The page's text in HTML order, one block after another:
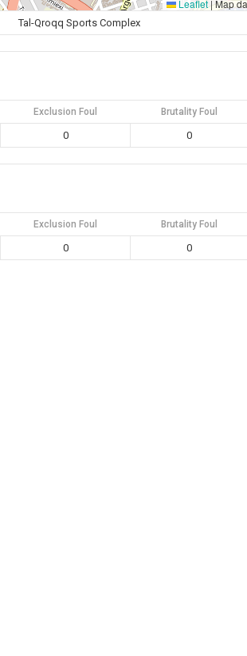
Leaflet |Map
Tal-Qroqq Sports Complex
Exclusion Foul Brutality Foul
0 0
Exclusion Foul Brutality Foul
0 0